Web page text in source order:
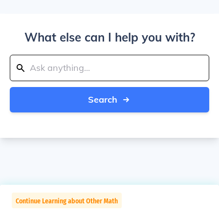
What else can I help you with?
Search
Continue Learning about Other Math